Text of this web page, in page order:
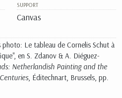
SUPPORT
Canvas
Le tableau de Cornelis Schut à
en S. Zdanov & A. Diéguez-
Netherlandish Painting and the
, Éditechnart, Brussels, pp.